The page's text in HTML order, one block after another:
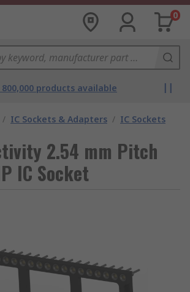
0
800,000 products available
/ IC Sockets & Adapters / IC Sockets
2.54 mm Pitch
IC Socket